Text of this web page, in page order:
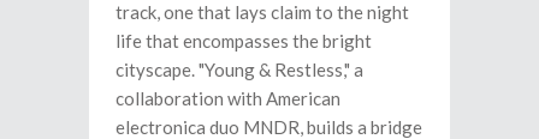
track, one that lays claim to the night
life that encompasses the bright
cityscape. "Young & Restless," a
collaboration with American
electronica duo MNDR, builds a bridge